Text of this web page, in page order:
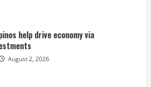
help drive economy via
August 2, 2026